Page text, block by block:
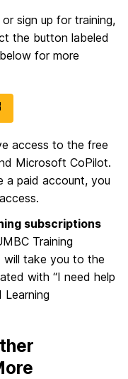
sign up for training,
the button labeled
for more
access to the free
Microsoft CoPilot.
a paid account, you
subscriptions
Training
will take you to the
with “I need help
Learning